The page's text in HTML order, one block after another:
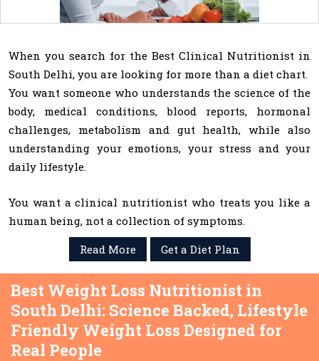
When you search for the Best Clinical Nutritionist in
South Delhi, you are looking for more than a diet chart.
You want someone who understands the science of the
body, medical conditions, blood reports, hormonal
challenges, metabolism and gut health, while also
understanding your emotions, your stress and your
daily lifestyle.
You want a clinical nutritionist who treats you like a
human being, not a collection of symptoms.
Read More
Get a Diet Plan
Best Weight Loss Nutritionist in
South Delhi: Science Backed, Lifestyle
Friendly Weight Loss Designed for
Real People